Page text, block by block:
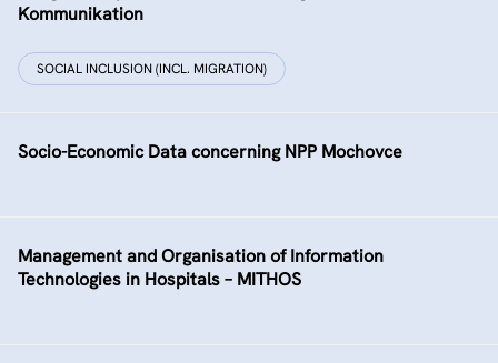
Kommunikation
SOCIAL INCLUSION (INCL. MIGRATION)
Socio-Economic Data concerning NPP Mochovce
Management and Organisation of Information
Technologies in Hospitals – MITHOS